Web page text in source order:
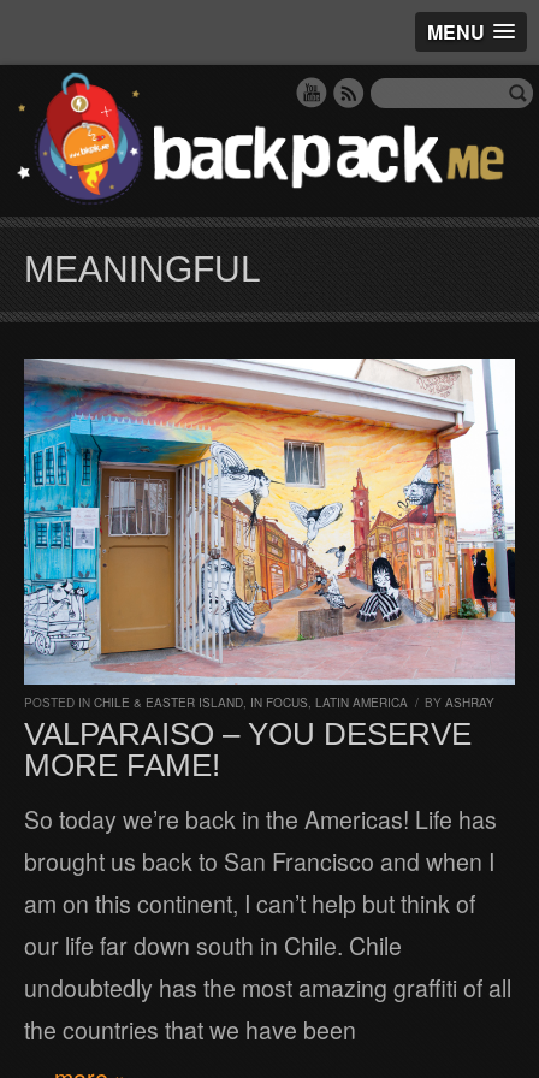
MENU
MEANINGFUL
POSTED IN CHILE & EASTER ISLAND IN FOCUS LATIN AMERICA / BY ASHRAY
VALPARAISO – YOU DESERVE
MORE FAME!
So today we’re back in the Americas! Life has
brought us back to San Francisco and when I
am on this continent, I can’t help but think of
our life far down south in Chile. Chile
undoubtedly has the most amazing graffiti of all
the countries that we have been